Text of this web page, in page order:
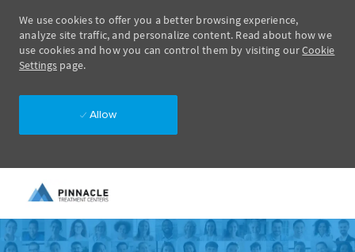
We use cookies to offer you a better browsing experience,
analyze site traffic, and personalize content. Read about how we
use cookies and how you can control them by visiting ourCookie
Settings page.
Allow